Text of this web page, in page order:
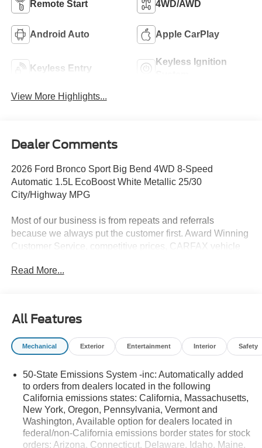
Remote Start 4WD/AWD
Android Auto Apple CarPlay
Keyless Entry
Keyless Ignition
View More Highlights...
Dealer Comments
2026 Ford Bronco Sport Big Bend 4WD 8-Speed
Automatic 1.5L EcoBoost White Metallic 25/30
City/Highway MPG
Most of our business is from repeats and referrals
because we always put the customer first. Award Winning
Customer Service, competitive prices, CARFAX vehicle
that makes the difference in Kansas City for over 33 years!
of: $2250 - Retail Customer Cash. Exp. 09/30/2026 $250 -
Retail Customer Cash. Exp. 09/30/2026
Read More...
All Features
Mechanical Exterior Entertainment Interior Safety
50-State Emissions System -inc: Automatically added
to orders from dealers located in the following
California emissions states: California, Massachusetts,
New York, Oregon, Pennsylvania, Vermont and
Washington, Available option for dealers located in
federal/non-California emissions border states for stock
orders: Arizona, Connecticut, Delaware, Idaho, Maine,